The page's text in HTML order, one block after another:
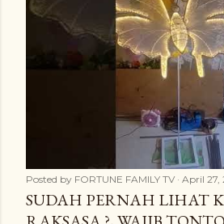
Posted by FORTUNE FAMILY TV April 27,
SUDAH PERNAH LIHAT